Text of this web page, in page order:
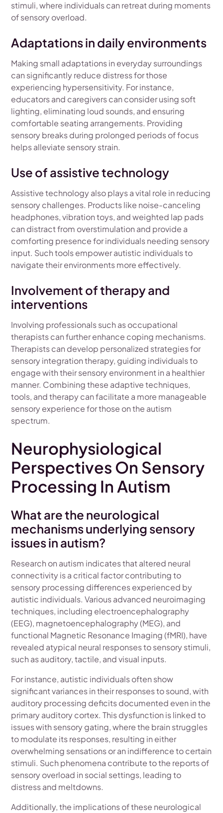
stimuli, where individuals can retreat during moments
of sensory overload.
Adaptations in daily environments
Making small adaptations in everyday surroundings
can significantly reduce distress for those
experiencing hypersensitivity. For instance,
educators and caregivers can consider using soft
lighting, eliminating loud sounds, and ensuring
comfortable seating arrangements. Providing
sensory breaks during prolonged periods of focus
helps alleviate sensory strain.
Use of assistive technology
Assistive technology also plays a vital role in reducing
sensory challenges. Products like noise-canceling
headphones, vibration toys, and weighted lap pads
can distract from overstimulation and provide a
comforting presence for individuals needing sensory
input. Such tools empower autistic individuals to
navigate their environments more effectively.
Involvement of therapy and
interventions
Involving professionals such as occupational
therapists can further enhance coping mechanisms.
Therapists can develop personalized strategies for
sensory integration therapy, guiding individuals to
engage with their sensory environment in a healthier
manner. Combining these adaptive techniques,
tools, and therapy can facilitate a more manageable
sensory experience for those on the autism
spectrum.
Neurophysiological
Perspectives On Sensory
Processing In Autism
What are the neurological
mechanisms underlying sensory
issues in autism?
Research on autism indicates that altered neural
connectivity is a critical factor contributing to
sensory processing differences experienced by
autistic individuals. Various advanced neuroimaging
techniques, including electroencephalography
(EEG), magnetoencephalography (MEG), and
functional Magnetic Resonance Imaging (fMRI), have
revealed atypical neural responses to sensory stimuli,
such as auditory, tactile, and visual inputs.
For instance, autistic individuals often show
significant variances in their responses to sound, with
auditory processing deficits documented even in the
primary auditory cortex. This dysfunction is linked to
issues with sensory gating, where the brain struggles
to modulate its responses, resulting in either
overwhelming sensations or an indifference to certain
stimuli. Such phenomena contribute to the reports of
sensory overload in social settings, leading to
distress and meltdowns.
Additionally, the implications of these neurological